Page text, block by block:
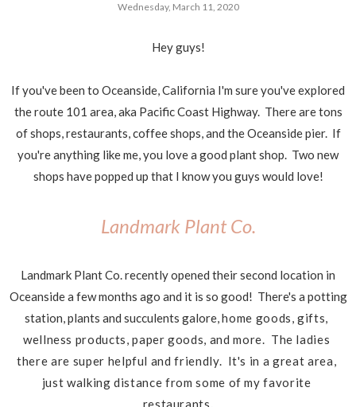
Wednesday, March 11, 2020
Hey guys!
If you've been to Oceanside, California I'm sure you've explored
the route 101 area, aka Pacific Coast Highway. There are tons
of shops, restaurants, coffee shops, and the Oceanside pier. If
you're anything like me, you love a good plant shop. Two new
shops have popped up that I know you guys would love!
Landmark Plant Co.
Landmark Plant Co. recently opened their second location in
Oceanside a few months ago and it is so good! There's a potting
station, plants and succulents galore,home goods, gifts,
wellness products, paper goods, and more.  The ladies
there are super helpful and friendly.  It's in a great area,
just walking distance from some of my favorite
restaurants.